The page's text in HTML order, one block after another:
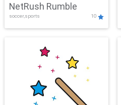
NetRush Rumble
soccer,sports 10